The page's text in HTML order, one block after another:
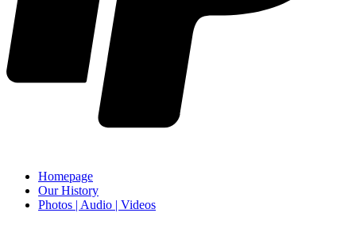
Homepage
Our History
Photos | Audio | Videos